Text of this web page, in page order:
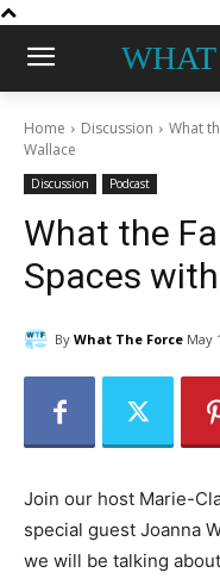
Home Discussion
What
Wallace
Discussion Podcast
What the
Spaces
By What The Force May
Join our host Marie-
special guest Joanna
we will be talking